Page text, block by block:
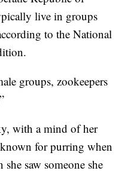
live in groups
to the National
groups, zookeepers
with a mind of her
for purring when
saw someone she